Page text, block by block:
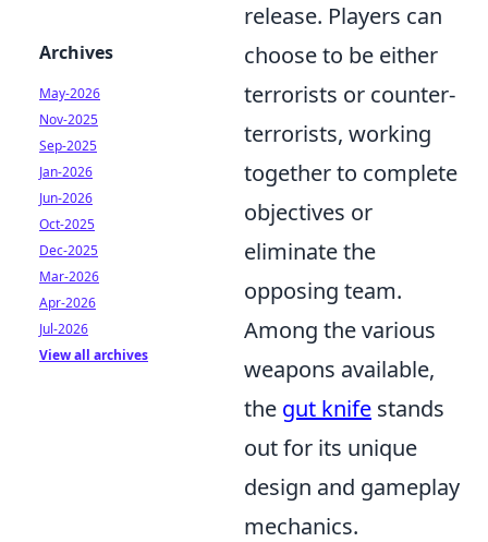
release. Players can
choose to be either
terrorists or counter-
terrorists, working
together to complete
objectives or
eliminate the
opposing team.
Among the various
weapons available,
the gut knife stands
out for its unique
design and gameplay
mechanics.
Archives
May-2026
Nov-2025
Sep-2025
Jan-2026
Jun-2026
Oct-2025
Dec-2025
Mar-2026
Apr-2026
Jul-2026
View all archives